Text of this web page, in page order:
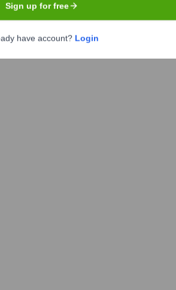
Sign up for free
have account? Login